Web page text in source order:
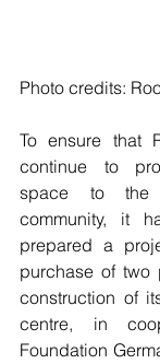
Photo credits:
To ensure that
continue to
space to the
community, it
prepared a
purchase of
construction of
centre, in
Foundation